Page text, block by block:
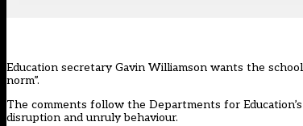
Education secretary Gavin Williamson wants the
norm”.
The comments follow the Departments for Education’s
disruption and unruly behaviour.